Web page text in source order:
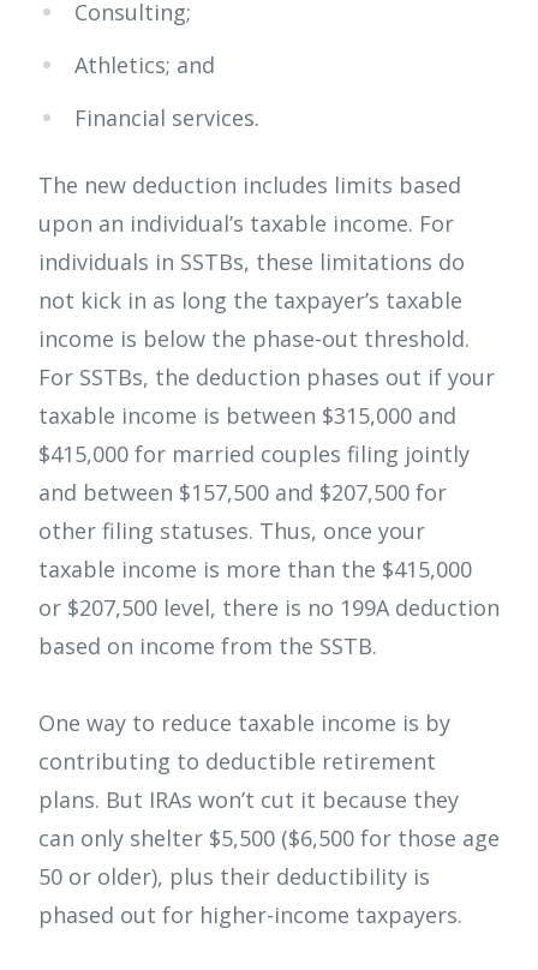
Consulting;
Athletics; and
Financial services.
The new deduction includes limits based
upon an individual’s taxable income. For
individuals in SSTBs, these limitations do
not kick in as long the taxpayer’s taxable
income is below the phase-out threshold.
For SSTBs, the deduction phases out if your
taxable income is between $315,000 and
$415,000 for married couples filing jointly
and between $157,500 and $207,500 for
other filing statuses. Thus, once your
taxable income is more than the $415,000
or $207,500 level, there is no 199A deduction
based on income from the SSTB.
One way to reduce taxable income is by
contributing to deductible retirement
plans. But IRAs won’t cut it because they
can only shelter $5,500 ($6,500 for those age
50 or older), plus their deductibility is
phased out for higher-income taxpayers.